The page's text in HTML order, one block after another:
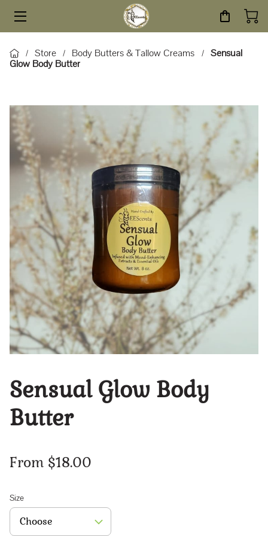
HOME
SERVICES
ABOUT
BLOG
CONTACT
/ Store / Body Butters & Tallow Creams /
Sensual
Glow Body Butter
Sensual Glow Body
Butter
From $18.00
Size